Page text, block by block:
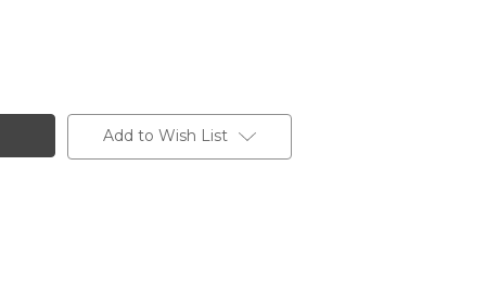
Add to Wish List